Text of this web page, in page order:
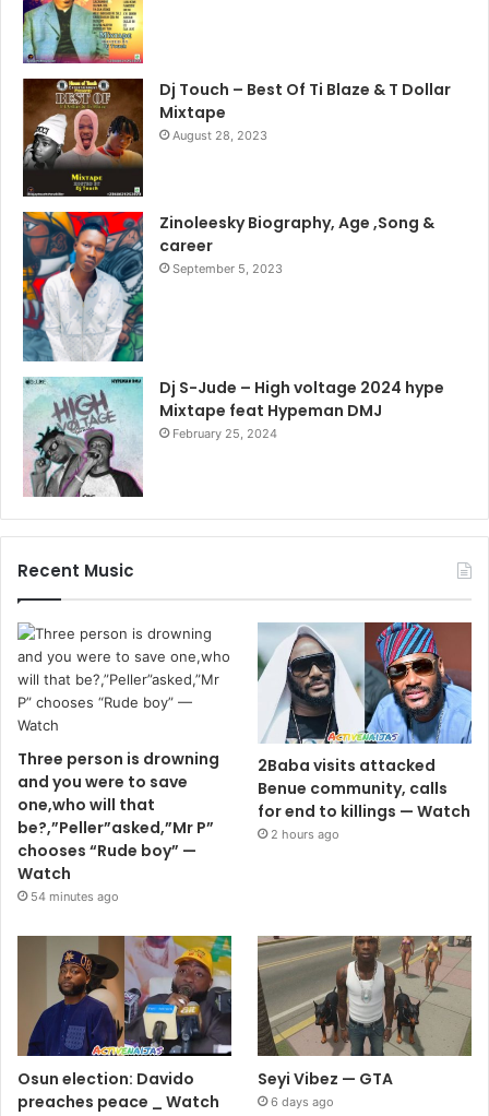
Dj Touch – Best Of Ti Blaze & T Dollar
Mixtape
August 28, 2023
Zinoleesky Biography, Age ,Song &
career
September 5, 2023
Dj S-Jude – High voltage 2024 hype
Mixtape feat Hypeman DMJ
February 25, 2024
Recent Music
Three person is drowning
and you were to save
one,who will that
be?,”Peller”asked,”Mr P”
chooses “Rude boy” —
Watch
54 minutes ago
2Baba visits attacked
Benue community, calls
for end to killings — Watch
2 hours ago
Osun election: Davido
preaches peace _ Watch
Seyi Vibez — GTA
6 days ago